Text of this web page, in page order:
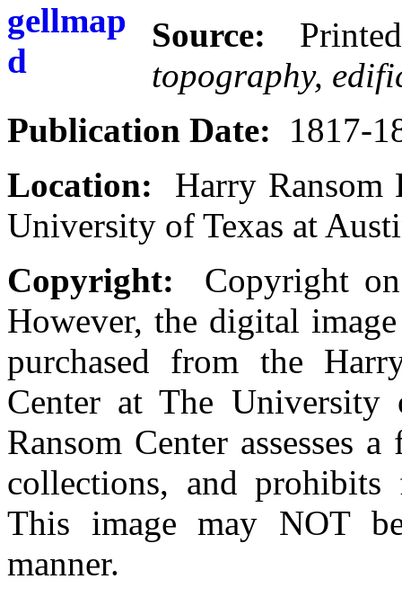
Source:
topography,
Publication Date: 1817-
Location:
Harry Ransom
University of Texas at
Copyright: Copyright
However, the digital
purchased from the
Center at The
Ransom Center assesses
collections, and
This image may NOT
manner.